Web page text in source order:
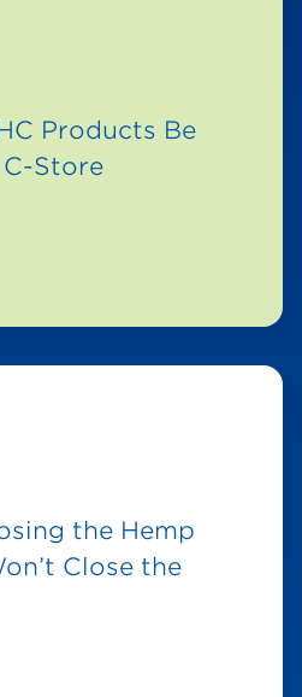
Products Be
Store
the Hemp
Close the